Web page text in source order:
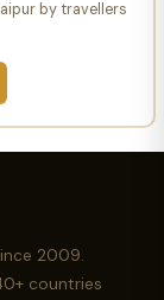
by travellers
2009.
countries